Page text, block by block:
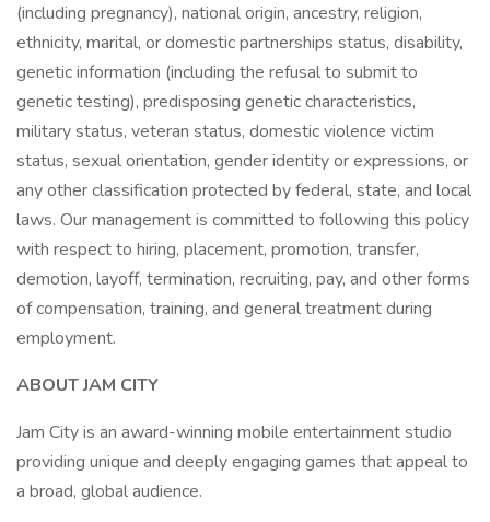
(including pregnancy), national origin, ancestry, religion,
ethnicity, marital, or domestic partnerships status, disability,
genetic information (including the refusal to submit to
genetic testing), predisposing genetic characteristics,
military status, veteran status, domestic violence victim
status, sexual orientation, gender identity or expressions, or
any other classification protected by federal, state, and local
laws. Our management is committed to following this policy
with respect to hiring, placement, promotion, transfer,
demotion, layoff, termination, recruiting, pay, and other forms
of compensation, training, and general treatment during
employment.
ABOUT JAM CITY
Jam City is an award-winning mobile entertainment studio
providing unique and deeply engaging games that appeal to
a broad, global audience.